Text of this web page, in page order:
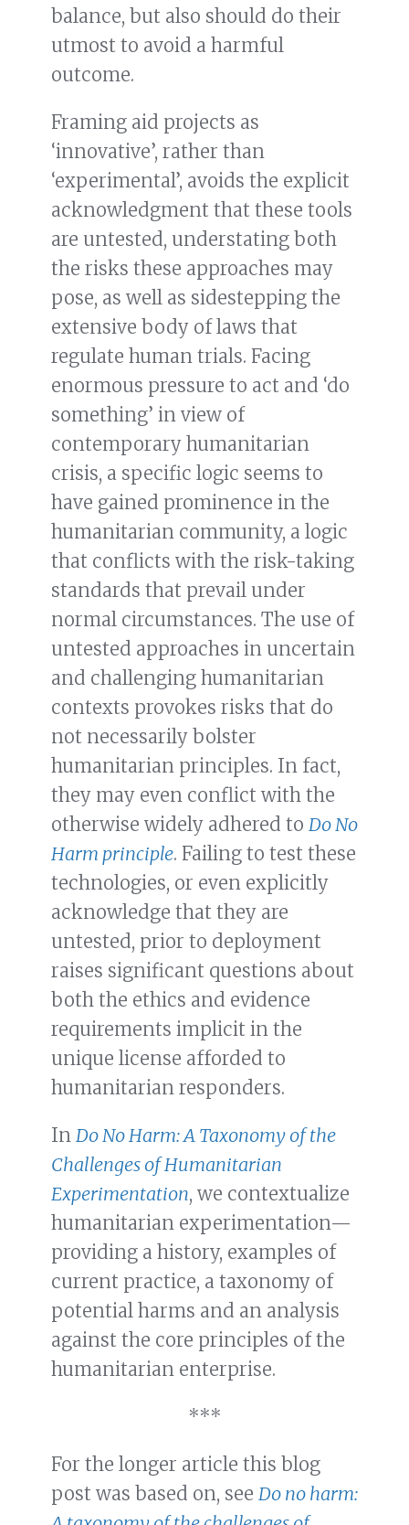
balance, but also should do their
utmost to avoid a harmful
outcome.
Framing aid projects as
‘innovative’, rather than
‘experimental’, avoids the explicit
acknowledgment that these tools
are untested, understating both
the risks these approaches may
pose, as well as sidestepping the
extensive body of laws that
regulate human trials. Facing
enormous pressure to act and ‘do
something’ in view of
contemporary humanitarian
crisis, a specific logic seems to
have gained prominence in the
humanitarian community, a logic
that conflicts with the risk-taking
standards that prevail under
normal circumstances. The use of
untested approaches in uncertain
and challenging humanitarian
contexts provokes risks that do
not necessarily bolster
humanitarian principles. In fact,
they may even conflict with the
otherwise widely adhered to Do No
Harm principle. Failing to test these
technologies, or even explicitly
acknowledge that they are
untested, prior to deployment
raises significant questions about
both the ethics and evidence
requirements implicit in the
unique license afforded to
humanitarian responders.
In Do No Harm: A Taxonomy of the
Challenges of Humanitarian
Experimentation, we contextualize
humanitarian experimentation—
providing a history, examples of
current practice, a taxonomy of
potential harms and an analysis
against the core principles of the
humanitarian enterprise.
***
For the longer article this blog
post was based on, see Do no harm: